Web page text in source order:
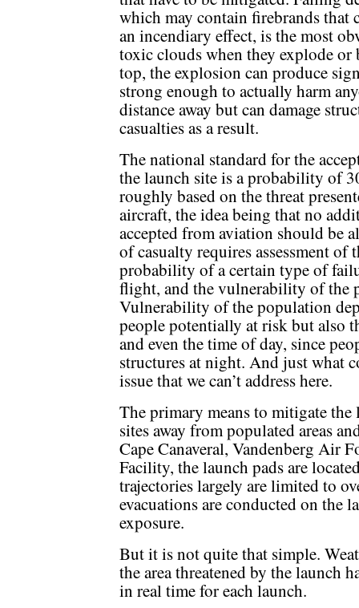
which may contain firebrands that
an incendiary effect, is the most
toxic clouds when they explode
top, the explosion can produce
strong enough to actually harm
distance away but can damage
casualties as a result.
The national standard for the
the launch site is a probability of
roughly based on the threat
aircraft, the idea being that no
accepted from aviation should be
of casualty requires assessment of
probability of a certain type of
flight, and the vulnerability of the
Vulnerability of the population
people potentially at risk but also
and even the time of day, since
structures at night. And just what
issue that we can’t address here.
The primary means to mitigate
sites away from populated areas
Cape Canaveral, Vandenberg Air
Facility, the launch pads are
trajectories largely are limited to
evacuations are conducted on the
exposure.
But it is not quite that simple.
the area threatened by the launch
in real time for each launch.